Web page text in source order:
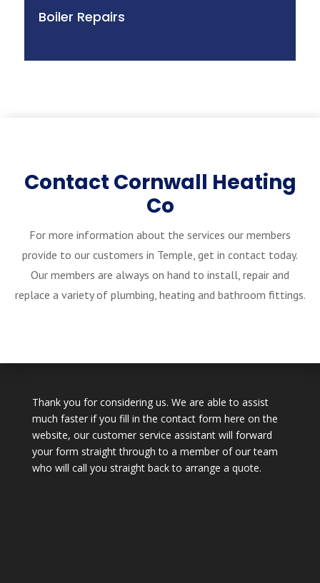
Boiler Repairs
Contact Cornwall Heating
Co
For more information about the services our members
provide to our customers in Temple, get in contact today.
Our members are always on hand to install, repair and
replace a variety of plumbing, heating and bathroom fittings.
Thank you for considering us. We are able to assist
much faster if you fill in the contact form here on the
website, our customer service assistant will forward
your form straight through to a member of our team
who will call you straight back to arrange a quote.